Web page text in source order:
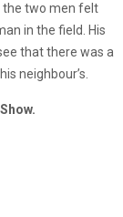
the two men felt
in the field. His
that there was a
neighbour’s.